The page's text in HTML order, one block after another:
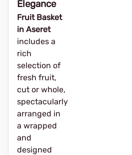
Elegance
Fruit Basket
in Aseret
includes a
rich
selection of
fresh fruit,
cut or whole,
spectacularly
arranged in
a wrapped
and
designed